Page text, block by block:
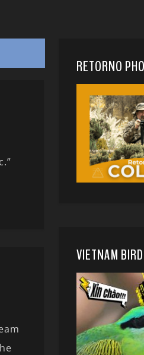
RETORNO
VIETNAM